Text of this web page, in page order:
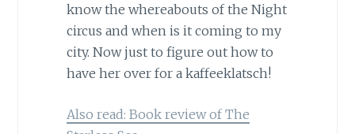
know the whereabouts of the Night
circus and when is it coming to my
city. Now just to figure out how to
have her over for a kaffeeklatsch!
Also read: Book review of The